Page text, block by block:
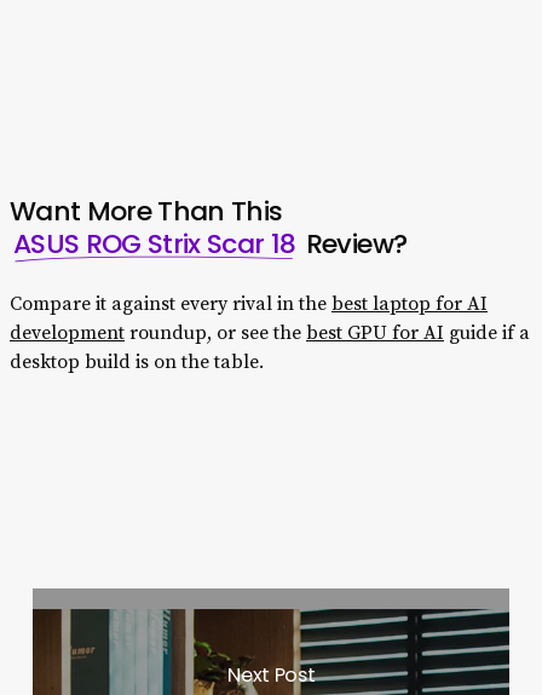
Want More Than This
ASUS ROG Strix Scar 18 Review?
Compare it against every rival in the best laptop for AI
developmentroundup, or see the best GPU for AI guide if a
desktop build is on the table.
Next Post